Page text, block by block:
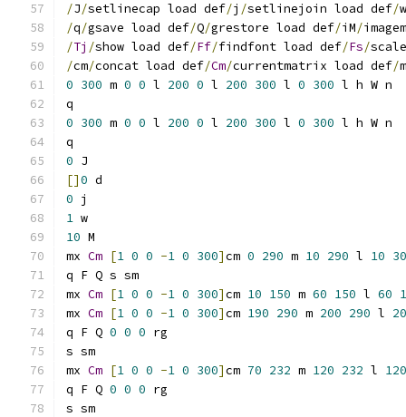
/J/setlinecap load def/j /setlinejoin load def/w
/q/gsave load def/Q/grestore load def/iM/
/Tj /show load def/Ff/findfont load def/Fs/
/cm/concat load def/Cm/currentmatrix load def/
0 300 m 0 0 l 200 0 l 200 300 l 0 300 l h W n
q
0 300 m 0 0 l 200 0 l 200 300 l 0 300 l h W n
q
0 J
[]0 d
0 j
1 w
10 M
mx Cm [1 0 0 -1 0 300]cm 0 290 m 10 290 l 10
q F Q s sm
mx Cm [1 0 0 -1 0 300]cm 10 150 m 60 150 l 60
mx Cm [1 0 0 -1 0 300]cm 190 290 m 200 290 l
q F Q 0 0 0 rg
s sm
mx Cm [1 0 0 -1 0 300]cm 70 232 m 120 232 l 120
q F Q 0 0 0 rg
s sm